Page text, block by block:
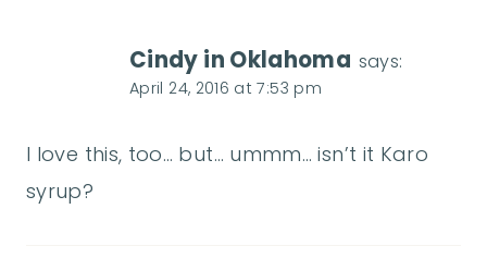
Cindy in Oklahoma says:
April 24, 2016 at 7:53 pm
I love this, too… but… ummm… isn’t it Karo
syrup?